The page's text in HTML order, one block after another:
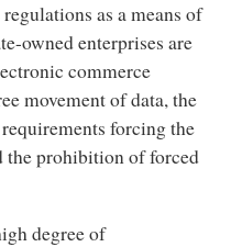
as a means of
owned enterprises are
commerce
movement of data, the
forcing the
the prohibition of forced
degree of